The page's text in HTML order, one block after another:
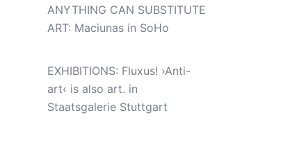
ANYTHING CAN SUBSTITUTE
ART: Maciunas in SoHo
EXHIBITIONS: Fluxus! ›Anti-
art‹ is also art. in
Staatsgalerie Stuttgart